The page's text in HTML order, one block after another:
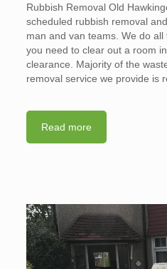
Rubbish Removal Old
scheduled rubbish removal
man and van teams. We do
you need to clear out a room
clearance. Majority of the
removal service we provide is
Read more